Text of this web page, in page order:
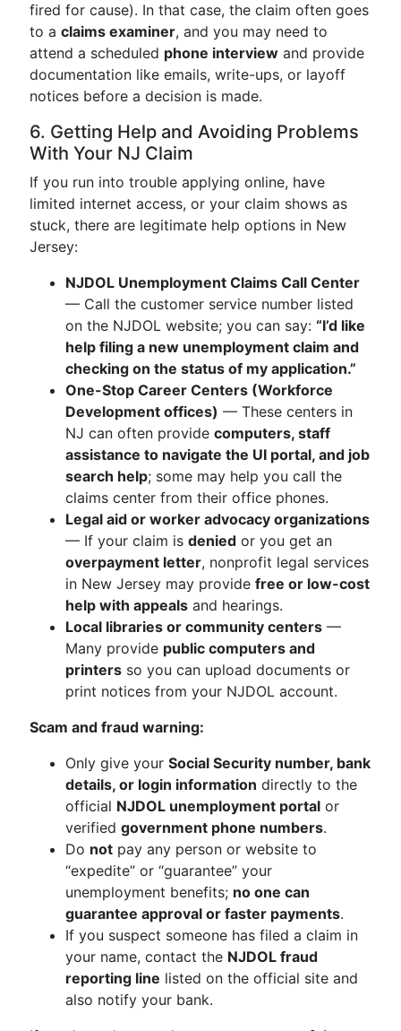
fired for cause). In that case, the claim often goes
to a claims examiner, and you may need to
attend a scheduled phone interview and provide
documentation like emails, write-ups, or layoff
notices before a decision is made.
6. Getting Help and Avoiding Problems
With Your NJ Claim
If you run into trouble applying online, have
limited internet access, or your claim shows as
stuck, there are legitimate help options in New
Jersey:
NJDOL Unemployment Claims Call Center
— Call the customer service number listed
on the NJDOL website; you can say: “I’d like
help filing a new unemployment claim and
checking on the status of my application.”
One-Stop Career Centers (Workforce
Development offices) — These centers in
NJ can often provide computers, staff
assistance to navigate the UI portal, and job
search help; some may help you call the
claims center from their office phones.
Legal aid or worker advocacy organizations
— If your claim is denied or you get an
overpayment letter, nonprofit legal services
in New Jersey may provide free or low-cost
help with appeals and hearings.
Local libraries or community centers —
Many provide public computers and
printers so you can upload documents or
print notices from your NJDOL account.
Scam and fraud warning:
Only give your Social Security number, bank
details, or login information directly to the
official NJDOL unemployment portal or
verified government phone numbers.
Do not pay any person or website to
“expedite” or “guarantee” your
unemployment benefits; no one can
guarantee approval or faster payments.
If you suspect someone has filed a claim in
your name, contact the NJDOL fraud
reporting line listed on the official site and
also notify your bank.